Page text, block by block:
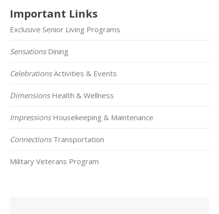
Important Links
Exclusive Senior Living Programs
SensationsDining
CelebrationsActivities & Events
DimensionsHealth & Wellness
ImpressionsHousekeeping & Maintenance
ConnectionsTransportation
Military Veterans Program